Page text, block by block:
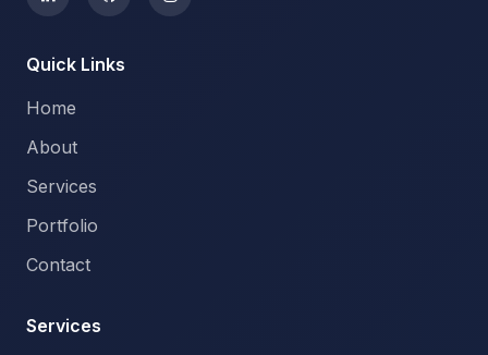
Quick Links
Home
About
Services
Portfolio
Contact
Services